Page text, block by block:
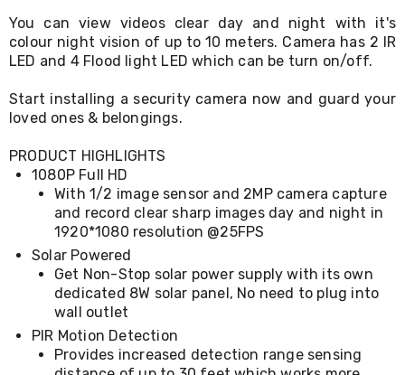
Cabinets
Chest
Drawers
Racks
Bookshelves
Dining
Dining
Tables
Dining
Sets
Coffee
Tables
Furniture
Office
Chairs
You can view videos clear day and night with it's
colour night vision of up to 10 meters. Camera has 2 IR
LED and 4 Flood light LED which can be turn on/off.
Start installing a security camera now and guard your
loved ones & belongings.
PRODUCT HIGHLIGHTS
1080P Full HD
With 1/2 image sensor and 2MP camera capture
and record clear sharp images day and night in
1920*1080 resolution @25FPS
Solar Powered
Get Non-Stop solar power supply with its own
dedicated 8W solar panel, No need to plug into
wall outlet
PIR Motion Detection
Provides increased detection range sensing